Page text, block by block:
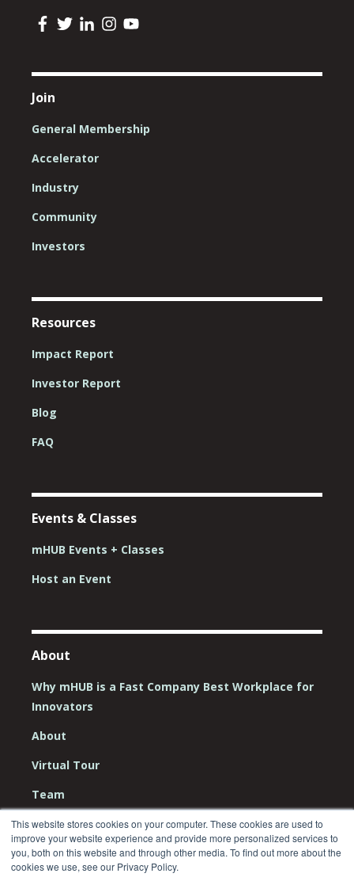
This website stores cookies on your computer. These cookies are used to
improve your website experience and provide more personalized services to
you, both on this website and through other media. To find out more about the
cookies we use, see our Privacy Policy.
Join
General Membership
Accelerator
Industry
Community
Investors
Resources
Impact Report
Investor Report
Blog
FAQ
Events & Classes
mHUB Events + Classes
Host an Event
About
Why mHUB is a Fast Company Best Workplace for
Innovators
About
Virtual Tour
Team
Board
Careers